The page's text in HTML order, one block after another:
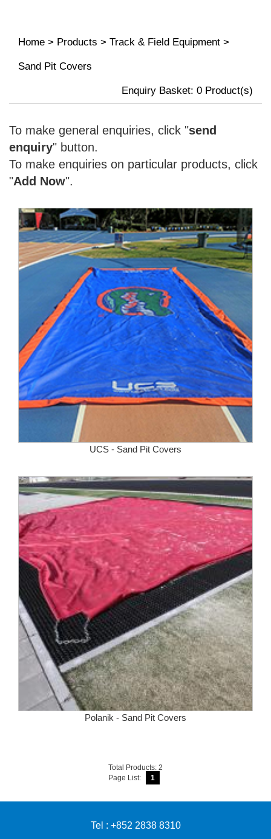
Home > Products > Track & Field Equipment >
Sand Pit Covers
Enquiry Basket: 0 Product(s)
To make general enquiries, click "send
enquiry" button.
To make enquiries on particular products, click
"Add Now".
UCS - Sand Pit Covers
Polanik - Sand Pit Covers
Total Products: 2
Page List:
1
Tel : +852 2838 8310